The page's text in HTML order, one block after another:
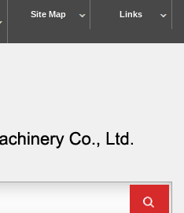
Links
Site Map